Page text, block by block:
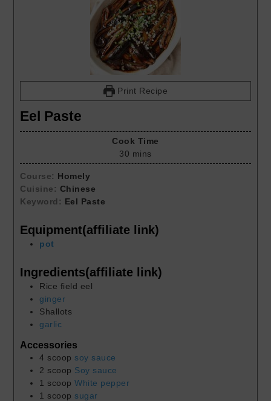
Print Recipe
Eel Paste
Cook Time
30 mins
Course: Homely
Cuisine: Chinese
Keyword: Eel Paste
Equipment(affiliate link)
pot
Ingredients(affiliate link)
Rice field eel
ginger
Shallots
garlic
Accessories
4 scoop soy sauce
2 scoop Soy sauce
1 scoop White pepper
1 scoop sugar